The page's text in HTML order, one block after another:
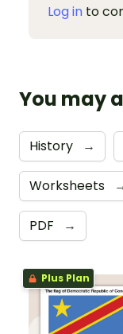
Log in to
You may
History →
Worksheets
PDF →
Plus Plan